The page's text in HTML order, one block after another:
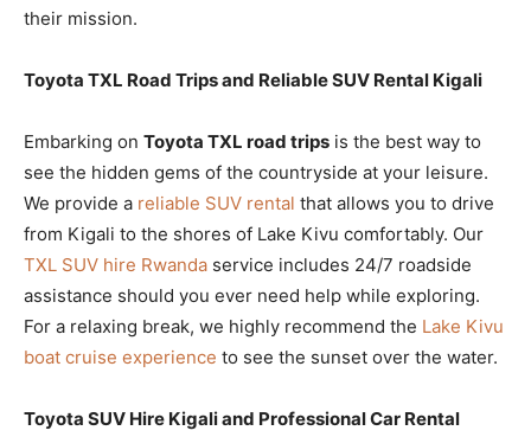
their mission.
Toyota TXL Road Trips and Reliable SUV Rental Kigali
Embarking on Toyota TXL road trips is the best way to
see the hidden gems of the countryside at your leisure.
We provide a reliable SUV rental that allows you to drive
from Kigali to the shores of Lake Kivu comfortably. Our
TXL SUV hire Rwanda service includes 24/7 roadside
assistance should you ever need help while exploring.
For a relaxing break, we highly recommend the Lake Kivu
boat cruise experience to see the sunset over the water.
Toyota SUV Hire Kigali and Professional Car Rental